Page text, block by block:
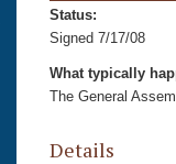
Status:
Signed 7/17/08
What typically
The General
Details